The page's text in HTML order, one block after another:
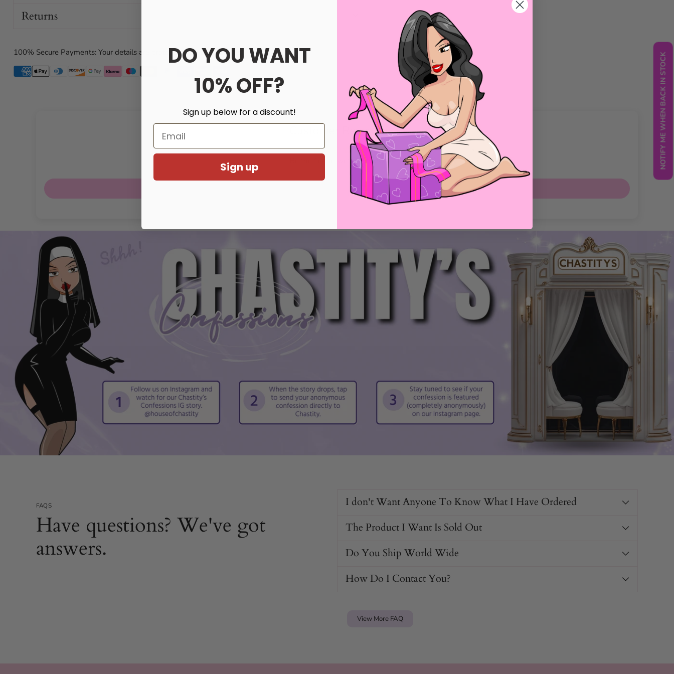
Soft, stretchy construction for comfortable wear
Gentle on skin; crafted from safe, cloth-based materials
Specifications
Front cage strap length: 16 cm (approx. 6.3 in)
Derriere strap length: 27 cm (approx. 10.6 in)
Measurements are approximate; minor variations may
occur due to manual measurement.
This accessory is intended as an adult novelty/sex toy
companion and may enhance sensation and intimacy.
Compatibility
Designed to be worn over or alongside most standard chastity cages; check your device’s
dimensions to ensure a comfortable fit.
Returns
100% Secure Payments: Your details are protected and safe with us.
Customer Reviews
Be the first to write a review
Write a review
FAQS
Have questions? We've got
answers.
I don't Want Anyone To Know What I Have Ordered
The Product I Want Is Sold Out
Do You Ship World Wide
How Do I Contact You?
View More FAQ
NOTIFY ME WHEN BACK IN STOCK
DO YOU WANT
10% OFF?
Sign up below for a discount!
Email
Sign up